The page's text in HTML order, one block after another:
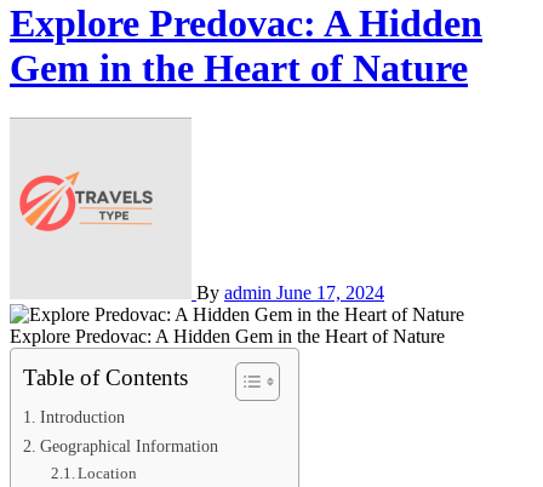
Explore Predovac: A Hidden
Gem in the Heart of Nature
By admin June 17, 2024
Explore Predovac: A Hidden Gem in the Heart of Nature
Table of Contents
Introduction
Geographical Information
Location